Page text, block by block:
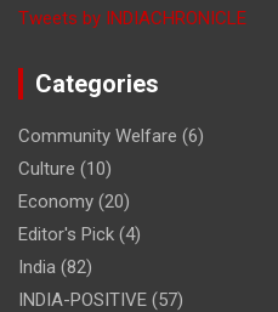
Tweets by INDIACHRONICLE
Categories
Community Welfare (6)
Culture (10)
Economy (20)
Editor's Pick (4)
India (82)
INDIA-POSITIVE (57)